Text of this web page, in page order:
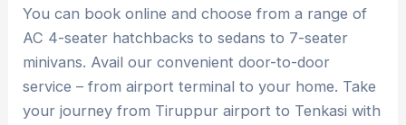
You can book online and choose from a range of
AC 4-seater hatchbacks to sedans to 7-seater
minivans. Avail our convenient door-to-door
service – from airport terminal to your home. Take
your journey from Tiruppur airport to Tenkasi with